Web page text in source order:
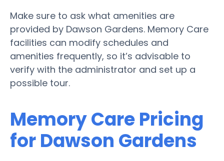
Make sure to ask what amenities are
provided by Dawson Gardens. Memory Care
facilities can modify schedules and
amenities frequently, so it’s advisable to
verify with the administrator and set up a
possible tour.
Memory Care Pricing
for Dawson Gardens